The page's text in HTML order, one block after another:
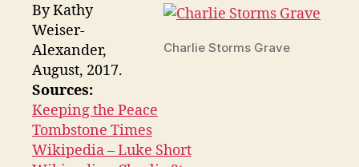
Charlie Storms Grave
By Kathy
Weiser-
Alexander,
August, 2017.
Sources:
Keeping the Peace
Tombstone Times
Wikipedia – Luke Short